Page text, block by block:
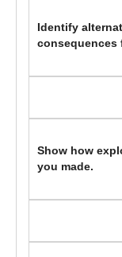
Identify
consequences
Show how
you made.